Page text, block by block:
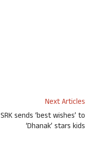
Next Articles
SRK sends ‘best wishes’ to
‘Dhanak’ stars kids